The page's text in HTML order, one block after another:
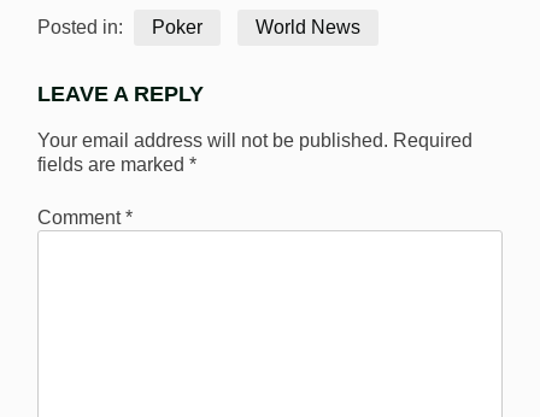
Posted in: Poker World News
LEAVE A REPLY
Your email address will not be published. Required
fields are marked *
Comment*